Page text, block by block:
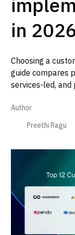
in
Choosing a
guide compares
services-led,
Author
Preethi Ragu